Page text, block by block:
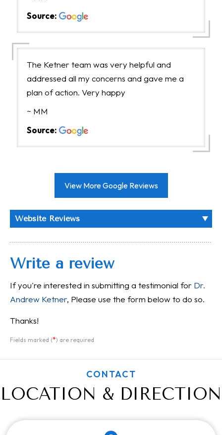
Source:
The Ketner team was very helpful and
addressed all my concerns and gave me a
plan of action. Very happy
~ MM
Source:
View More Google Reviews
Website Reviews
Write a review
If you're interested in submitting a testimonial for Dr.
Andrew Ketner, Please use the form below to do so.
Thanks!
Fields marked (*) are required
CONTACT
LOCATION & DIRECTION